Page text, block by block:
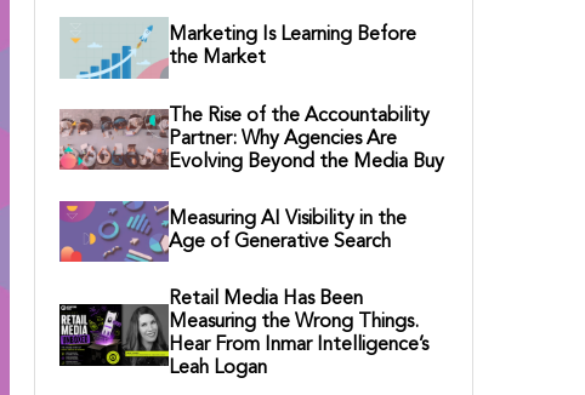
Marketing Is Learning Before
the Market
The Rise of the Accountability
Partner: Why Agencies Are
Evolving Beyond the Media Buy
Measuring AI Visibility in the
Age of Generative Search
Retail Media Has Been
Measuring the Wrong Things.
Hear From Inmar Intelligence’s
Leah Logan